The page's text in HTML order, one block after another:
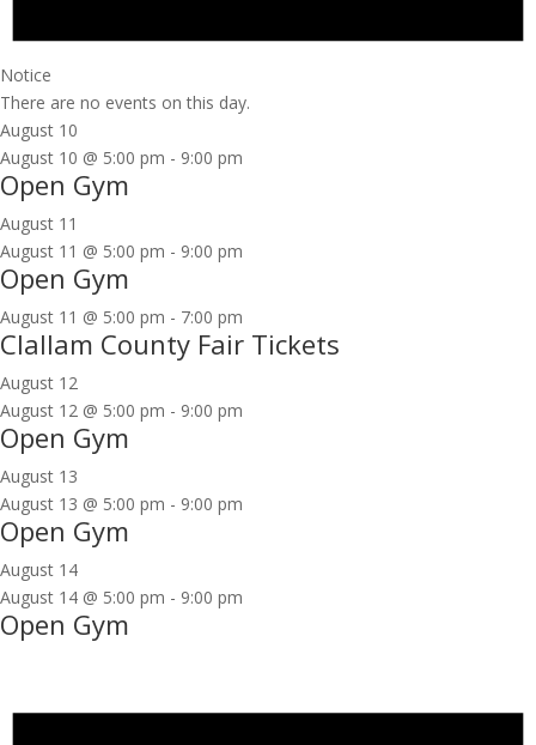
Notice
There are no events on this day.
August 10
August 10 @ 5:00 pm - 9:00 pm
Open Gym
August 11
August 11 @ 5:00 pm - 9:00 pm
Open Gym
August 11 @ 5:00 pm - 7:00 pm
Clallam County Fair Tickets
August 12
August 12 @ 5:00 pm - 9:00 pm
Open Gym
August 13
August 13 @ 5:00 pm - 9:00 pm
Open Gym
August 14
August 14 @ 5:00 pm - 9:00 pm
Open Gym